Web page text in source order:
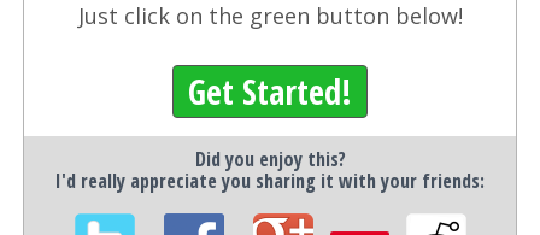
Just click on the green button below!
Get Started!
Did you enjoy this?
I'd really appreciate you sharing it with your friends: